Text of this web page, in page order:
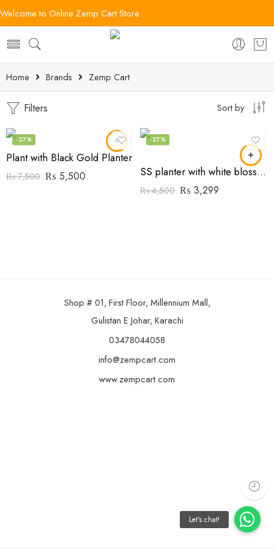
Welcome to Online Zemp Cart Store
Home Brands Zemp Cart
Filters Sort by
-27%
Plant with Black Gold Planter
₨7,500 ₨ 5,500
-27%
SS planter with white blossom Flowers
₨4,500 ₨ 3,299
Shop # 01, First Floor, Millennium Mall,
Gulistan E Johar, Karachi
03478044058
info@zempcart.com
www.zempcart.com